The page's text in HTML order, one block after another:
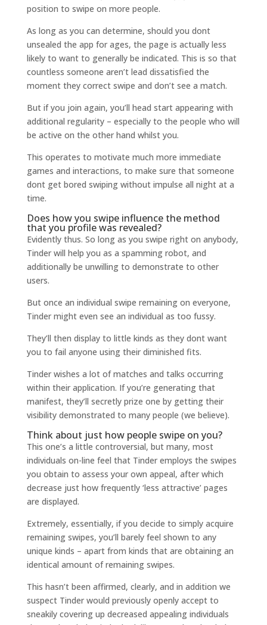
position to swipe on more people.
As long as you can determine, should you dont
unsealed the app for ages, the page is actually less
likely to want to generally be indicated. This is so that
countless someone aren’t lead dissatisfied the
moment they correct swipe and don’t see a match.
But if you join again, you’ll head start appearing with
additional regularity – especially to the people who will
be active on the other hand whilst you.
This operates to motivate much more immediate
games and interactions, to make sure that someone
dont get bored swiping without impulse all night at a
time.
Does how you swipe influence the method
that you profile was revealed?
Evidently thus. So long as you swipe right on anybody,
Tinder will help you as a spamming robot, and
additionally be unwilling to demonstrate to other
users.
But once an individual swipe remaining on everyone,
Tinder might even see an individual as too fussy.
They’ll then display to little kinds as they dont want
you to fail anyone using their diminished fits.
Tinder wishes a lot of matches and talks occurring
within their application. If you’re generating that
manifest, they’ll secretly prize one by getting their
visibility demonstrated to many people (we believe).
Think about just how people swipe on you?
This one’s a little controversial, but many, most
individuals on-line feel that Tinder employs the swipes
you obtain to assess your own appeal, after which
decrease just how frequently ‘less attractive’ pages
are displayed.
Extremely, essentially, if you decide to simply acquire
remaining swipes, you’ll barely feel shown to any
unique kinds – apart from kinds that are obtaining an
identical amount of remaining swipes.
This hasn’t been affirmed, clearly, and in addition we
suspect Tinder would previously openly accept to
sneakily covering up decreased appealing individuals